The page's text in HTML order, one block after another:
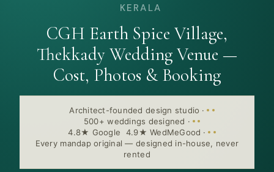
KERALA
CGH Earth Spice Village,
Thekkady Wedding Venue —
Cost, Photos & Booking
Architect-founded design studio ·
500+ weddings designed ·
4.8★ Google 4.9★ WedMeGood ·
Every mandap original — designed in-house, never
rented